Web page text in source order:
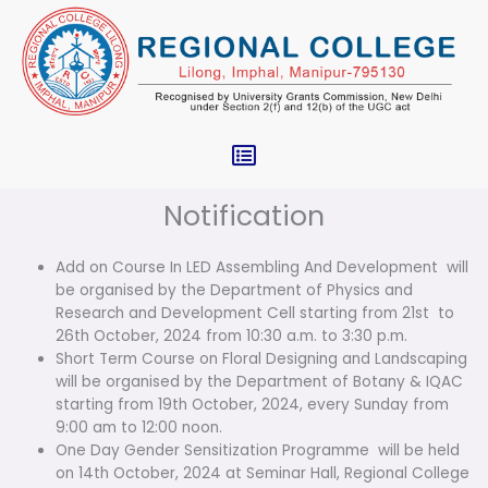
content
Menu
Notification
Add on Course In LED Assembling And Development will
be organised by the Department of Physics and
Research and Development Cell starting from 21st to
26th October, 2024 from 10:30 a.m. to 3:30 p.m.
Short Term Course on Floral Designing and Landscaping
will be organised by the Department of Botany & IQAC
starting from 19th October, 2024, every Sunday from
9:00 am to 12:00 noon.
One Day Gender Sensitization Programme will be held
on 14th October, 2024 at Seminar Hall, Regional College